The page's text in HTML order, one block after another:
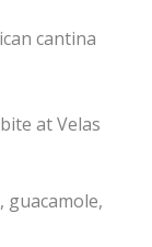
cantina
at Velas
guacamole,